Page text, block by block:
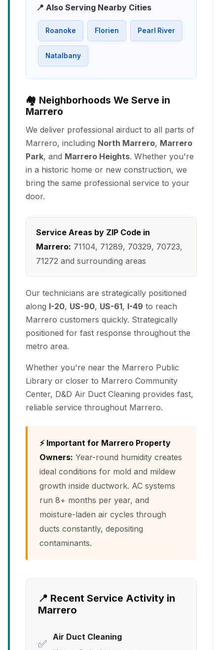
📍 Also Serving Nearby Cities
Roanoke Florien Pearl River
Natalbany
🏘️ Neighborhoods We Serve in
Marrero
We deliver professional airduct to all parts of
Marrero, including North Marrero, Marrero
Park, and Marrero Heights. Whether you're
in a historic home or new construction, we
bring the same professional service to your
door.
Service Areas by ZIP Code in
Marrero: 71104, 71289, 70329, 70723,
71272 and surrounding areas
Our technicians are strategically positioned
along I-20, US-90, US-61, I-49 to reach
Marrero customers quickly. Strategically
positioned for fast response throughout the
metro area.
Whether you're near the Marrero Public
Library or closer to Marrero Community
Center, D&D Air Duct Cleaning provides fast,
reliable service throughout Marrero.
⚡ Important for Marrero Property
Owners: Year-round humidity creates
ideal conditions for mold and mildew
growth inside ductwork. AC systems
run 8+ months per year, and
moisture-laden air cycles through
ducts constantly, depositing
contaminants.
📍 Recent Service Activity in
Marrero
✅
Air Duct Cleaning